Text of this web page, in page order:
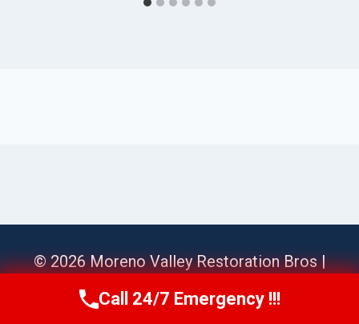
© 2026 Moreno Valley Restoration Bros |
Sitemap
Call Us Now(951) 584-3629
Call 24/7 Emergency !!!